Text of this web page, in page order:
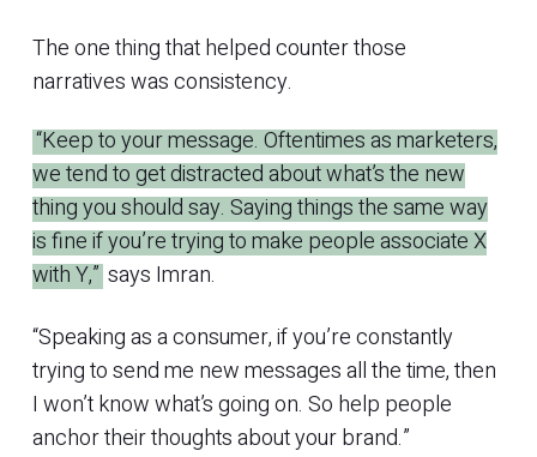
The one thing that helped counter those
narratives was consistency.
“Keep to your message. Oftentimes as marketers,
we tend to get distracted about what’s the new
thing you should say. Saying things the same way
is fine if you’re trying to make people associate X
with Y,” says Imran.
“Speaking as a consumer, if you’re constantly
trying to send me new messages all the time, then
I won’t know what’s going on. So help people
anchor their thoughts about your brand.”